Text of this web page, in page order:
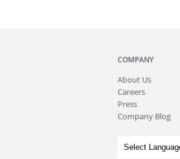
COMPANY
About Us
Careers
Press
Company Blog